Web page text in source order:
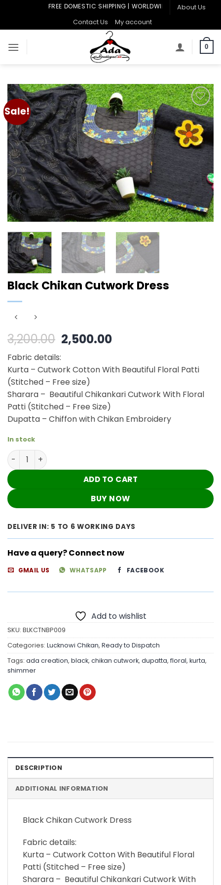
content
FREE DOMESTIC SHIPPING | WORLDWIDE SHIPPINGAbout Us
Contact Us
My account
0
Sale!
Add to
wishlist
Black Chikan Cutwork Dress
3,200.00 Original
was:
₹3,200.00.
2,500.00Current
is:
₹2,500.00.
Fabric details:
Kurta – Cutwork Cotton With Beautiful Floral Patti
(Stitched – Free size)
Sharara – Beautiful Chikankari Cutwork With Floral
Patti (Stitched – Free Size)
Dupatta – Chiffon with Chikan Embroidery
In stock
Black Chikan Cutwork Dress quantity
ADD TO CART
BUY NOW
DELIVER IN: 5 TO 6 WORKING DAYS
Have a query? Connect now
GMAIL US WHATSAPP FACEBOOK
Add to wishlist
SKU: BLKCTNBP009
Categories: Lucknowi Chikan, Ready to Dispatch
Tags: ada creation, black, chikan cutwork, dupatta, floral, kurta,
shimmer
DESCRIPTION
ADDITIONAL INFORMATION
Black Chikan Cutwork Dress
Fabric details:
Kurta – Cutwork Cotton With Beautiful Floral
Patti (Stitched – Free size)
Sharara – Beautiful Chikankari Cutwork With